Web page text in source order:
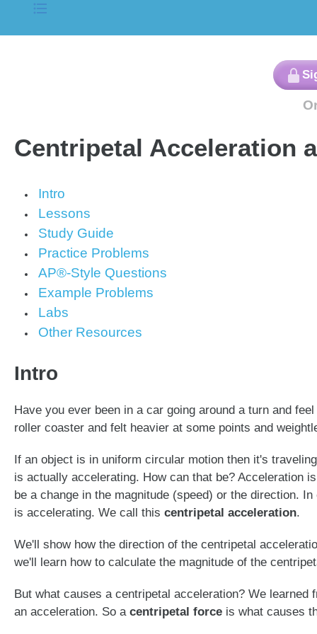
Centripetal Acceleration
Intro
Lessons
Study Guide
Practice Problems
AP®-Style Questions
Example Problems
Labs
Other Resources
Intro
Have you ever been in a car going around a turn and
roller coaster and felt heavier at some points and
If an object is in uniform circular motion then it's
is actually accelerating. How can that be? Acceleration
be a change in the magnitude (speed) or the direction.
is accelerating. We call this centripetal acceleration.
We'll show how the direction of the centripetal
we'll learn how to calculate the magnitude of the
But what causes a centripetal acceleration? We learned
an acceleration. So a centripetal force is what causes